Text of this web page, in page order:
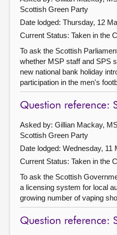
Scottish Green Party
Date lodged: Thursday, 12
Current Status: Taken in the
To ask the Scottish
whether MSP staff and SPS
new national bank holiday
participation in the men's
Question reference:
Asked by: Gillian Mackay,
Scottish Green Party
Date lodged: Wednesday, 11
Current Status: Taken in the
To ask the Scottish
a licensing system for local
growing number of vaping
Question reference: